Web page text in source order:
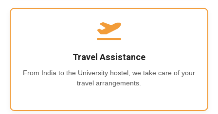
Travel Assistance
From India to the University hostel, we take care of your
travel arrangements.